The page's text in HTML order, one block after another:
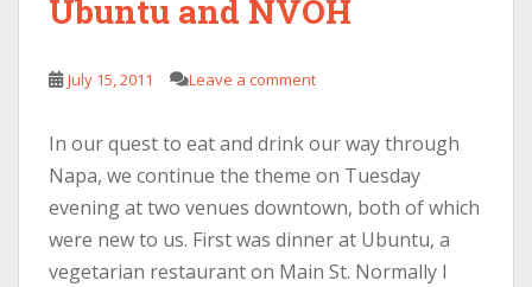
Ubuntu and NVOH
July 15, 2011 Leave a comment
In our quest to eat and drink our way through
Napa, we continue the theme on Tuesday
evening at two venues downtown, both of which
were new to us. First was dinner at Ubuntu, a
vegetarian restaurant on Main St. Normally I